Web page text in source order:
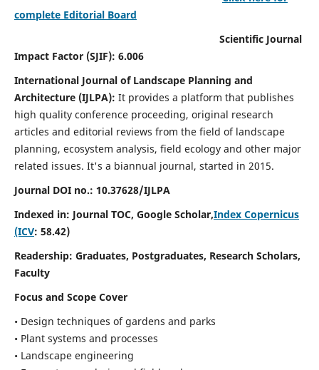
complete Editorial Board
Scientific Journal
Impact Factor (SJIF): 6.006
International Journal of Landscape Planning and
Architecture (IJLPA): It provides a platform that publishes
high quality conference proceeding, original research
articles and editorial reviews from the field of landscape
planning, ecosystem analysis, field ecology and other major
related issues. It's a biannual journal, started in 2015.
Journal DOI no.: 10.37628/IJLPA
Indexed in: Journal TOC, Google Scholar,Index Copernicus
(ICV: 58.42)
Readership: Graduates, Postgraduates, Research Scholars,
Faculty
Focus and Scope Cover
• Design techniques of gardens and parks
• Plant systems and processes
• Landscape engineering